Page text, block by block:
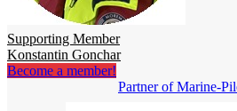
Supporting Member
Konstantin Gonchar
Become a member!
Partner of Marine-